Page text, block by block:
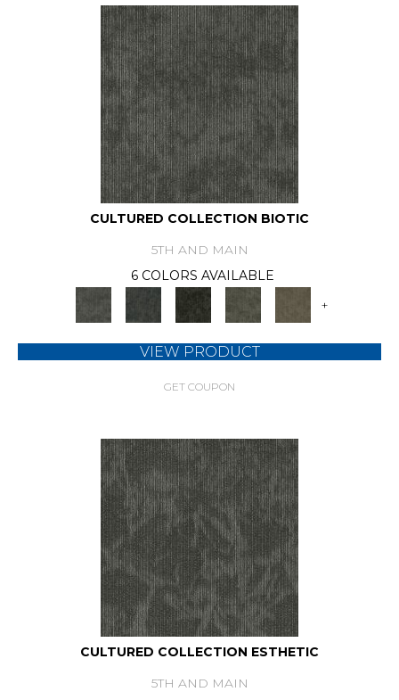
CULTURED COLLECTION BIOTIC
5TH AND MAIN
6 COLORS AVAILABLE
+
VIEW PRODUCT
GET COUPON
CULTURED COLLECTION ESTHETIC
5TH AND MAIN